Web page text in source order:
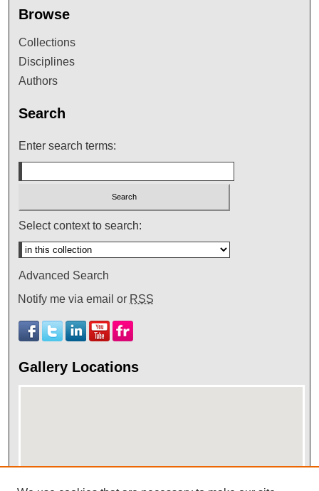
Browse
Collections
Disciplines
Authors
Search
Enter search terms:
Select context to search:
Advanced Search
Notify me via email or RSS
Gallery Locations